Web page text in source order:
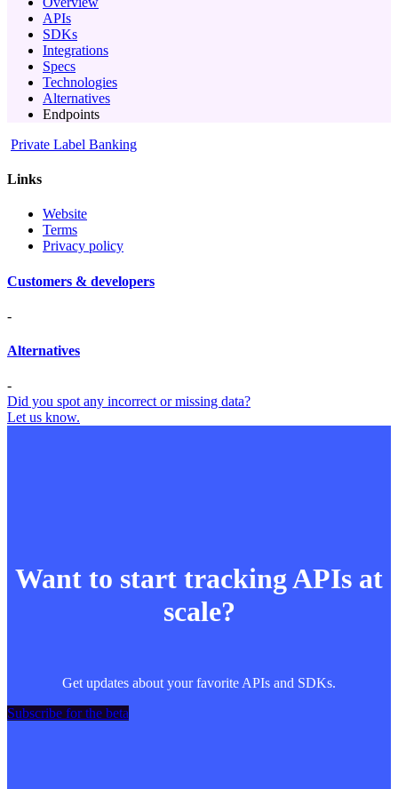
APIs
SDKs
Integrations
Specs
Technologies
Alternatives
Endpoints
Private Label Banking
Links
Website
Terms
Privacy policy
Customers & developers
-
Alternatives
-
Did you spot any incorrect or missing data?
Let us know.
Want to start tracking APIs at
scale?
Get updates about your favorite APIs and SDKs.
Subscribe for the beta